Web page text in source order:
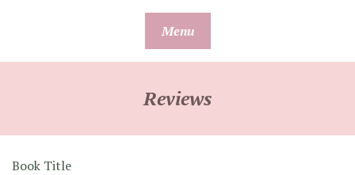
Menu
Reviews
Book Title